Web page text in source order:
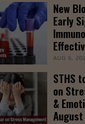
New
Early
AUG 6,
STHS
on
&